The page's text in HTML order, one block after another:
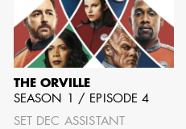
THE ORVILLE
SEASON 1 / EPISODE 4
SET DEC ASSISTANT